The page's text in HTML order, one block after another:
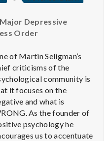
Depressive
Order
of Martin Seligman’s
criticisms of the
community is
it focuses on the
and what is
As the founder of
psychology he
us to accentuate